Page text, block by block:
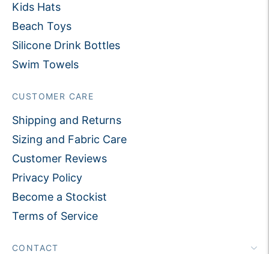
Kids Hats
Beach Toys
Silicone Drink Bottles
Swim Towels
CUSTOMER CARE
Shipping and Returns
Sizing and Fabric Care
Customer Reviews
Privacy Policy
Become a Stockist
Terms of Service
CONTACT